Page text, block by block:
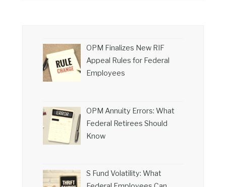
OPM Finalizes New RIF
Appeal Rules for Federal
Employees
OPM Annuity Errors: What
Federal Retirees Should
Know
S Fund Volatility: What